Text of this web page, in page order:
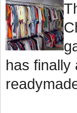
has